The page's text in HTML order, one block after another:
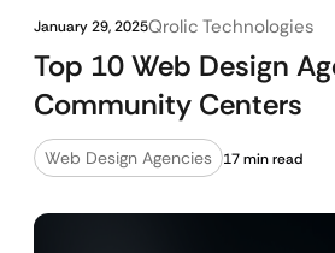
January 29, 2025Qrolic Technologies
Top 10 Web Design
Community Centers
Web Design Agencies 17 min read